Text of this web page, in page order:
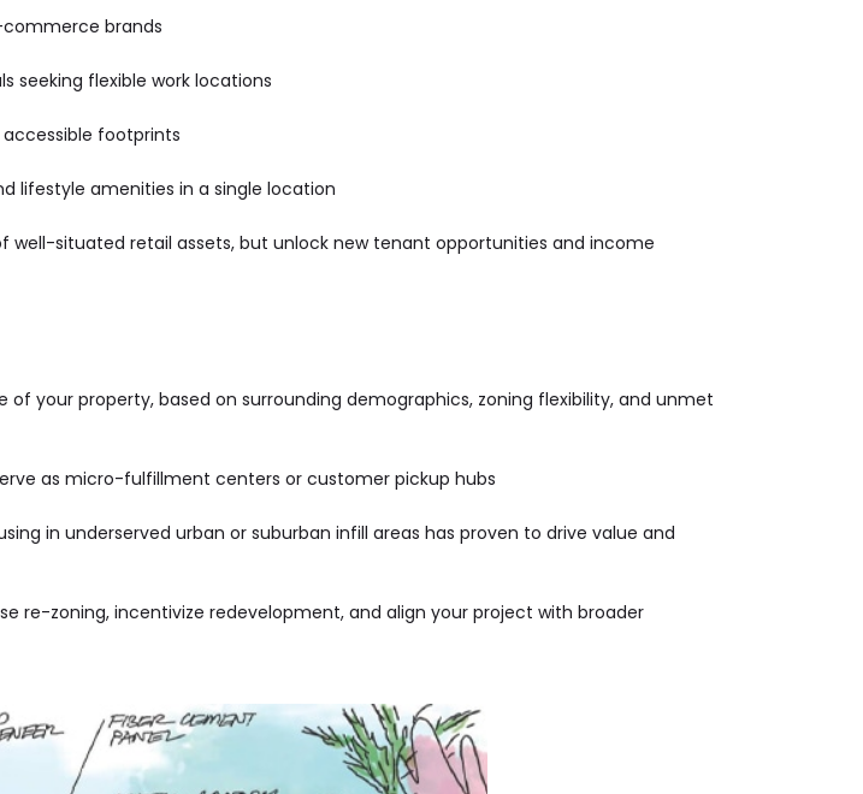
brands
seeking flexible work locations
footprints
lifestyle amenities in a single location
well-situated retail assets, but unlock new tenant opportunities and income
your property, based on surrounding demographics, zoning flexibility, and unmet
as micro-fulfillment centers or customer pickup hubs
in underserved urban or suburban infill areas has proven to drive value and
re-zoning, incentivize redevelopment, and align your project with broader